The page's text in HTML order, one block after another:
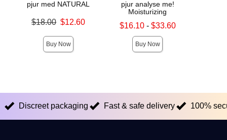
pjur med NATURAL
Original price was
$18.00 $12.60
Buy Now
pjur analyse me!
Moisturizing
Lowest sale price is
$16.10- $33.60
Buy Now
Discreet packaging Fast & safe delivery 100%